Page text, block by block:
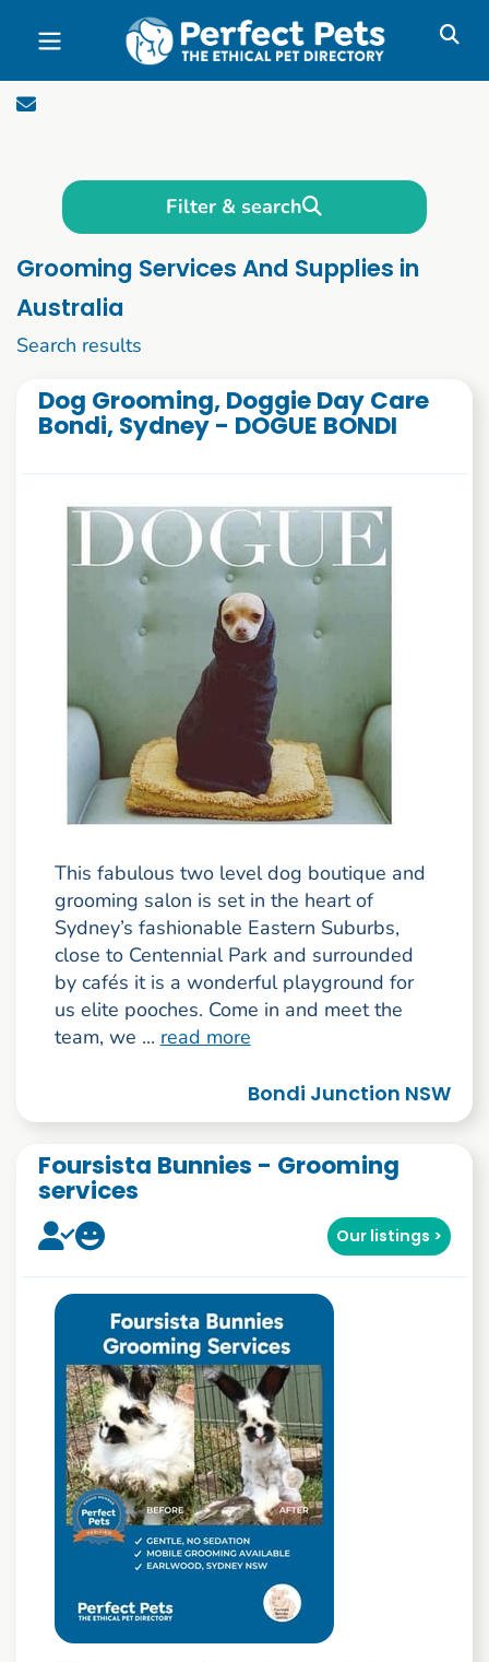
Skip to main content
Filter & search
Grooming Services And Supplies in
Australia
Search results
Dog Grooming, Doggie Day Care
Bondi, Sydney - DOGUE BONDI
This fabulous two level dog boutique and
grooming salon is set in the heart of
Sydney’s fashionable Eastern Suburbs,
close to Centennial Park and surrounded
by cafés it is a wonderful playground for
us elite pooches. Come in and meet the
team, we ... read more
Bondi Junction NSW
Foursista Bunnies - Grooming
services
Our listings >